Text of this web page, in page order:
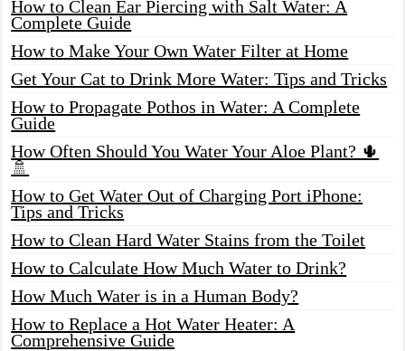
How to Clean Ear Piercing with Salt Water: A
Complete Guide
How to Make Your Own Water Filter at Home
Get Your Cat to Drink More Water: Tips and Tricks
How to Propagate Pothos in Water: A Complete
Guide
How Often Should You Water Your Aloe Plant? 🌵
🚿
How to Get Water Out of Charging Port iPhone:
Tips and Tricks
How to Clean Hard Water Stains from the Toilet
How to Calculate How Much Water to Drink?
How Much Water is in a Human Body?
How to Replace a Hot Water Heater: A
Comprehensive Guide